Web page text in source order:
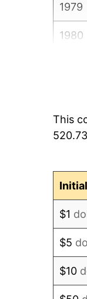
1979
1980
1983
This
$1
$5
$10